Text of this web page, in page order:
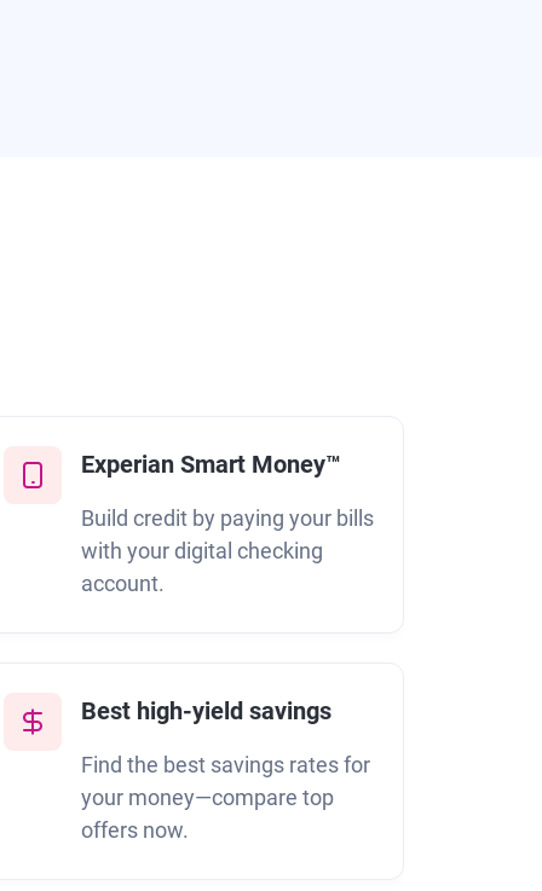
Experian Smart Money™
Build credit by paying your bills
with your digital checking
account.
Best high-yield savings
Find the best savings rates for
your money—compare top
offers now.